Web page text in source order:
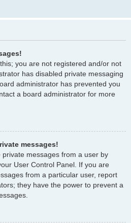
you are not registered and/or not
has disabled private messaging
administrator has prevented you
a board administrator for more
messages!
messages from a user by
User Control Panel. If you are
from a particular user, report
they have the power to prevent a